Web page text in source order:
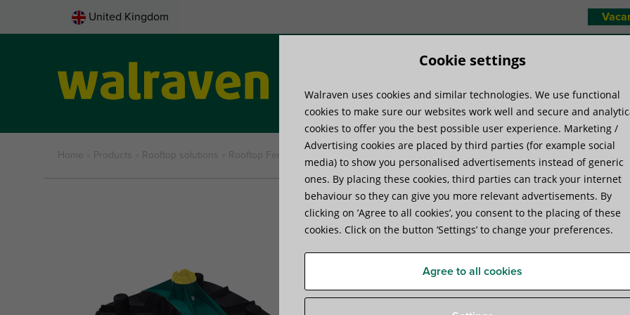
United Kingdom
Product systems Know-how
Home Products Rooftop solutions Rooftop Feet Walraven Yeti® 480 Support System
Walraven Yeti® 480
Specifications Videos Attachments
Cookie settings
Walraven uses cookies and similar technologies. We use functional
cookies to make sure our websites work well and secure and
cookies to offer you the best possible user experience. Marketing /
Advertising cookies are placed by third parties (for example social
media) to show you personalised advertisements instead of generic
ones. By placing these cookies, third parties can track your internet
behaviour so they can give you more relevant advertisements. By
clicking on ’Agree to all cookies’, you consent to the placing of these
cookies. Click on the button ’Settings’ to change your preferences.
Agree to all cookies